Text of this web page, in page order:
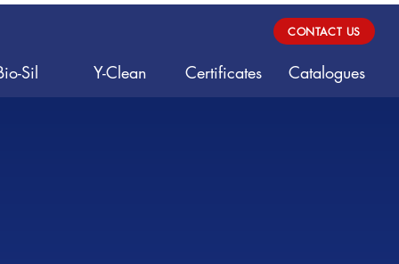
CONTACT US
Sil Y-Clean Certificates Catalogues